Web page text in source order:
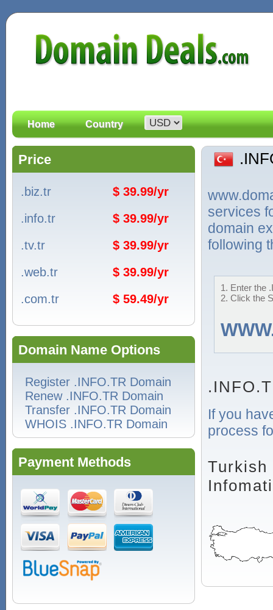
Home Country
Price
.biz.tr
$ 39.99/yr
.info.tr
$ 39.99/yr
.tv.tr
$ 39.99/yr
.web.tr
$ 39.99/yr
.com.tr
$ 59.49/yr
Domain Name Options
Register .INFO.TR Domain
Renew .INFO.TR Domain
Transfer .INFO.TR Domain
WHOIS .INFO.TR Domain
Payment Methods
services
domain
following
1. Enter the
2. Click the
If you
process
Turkish